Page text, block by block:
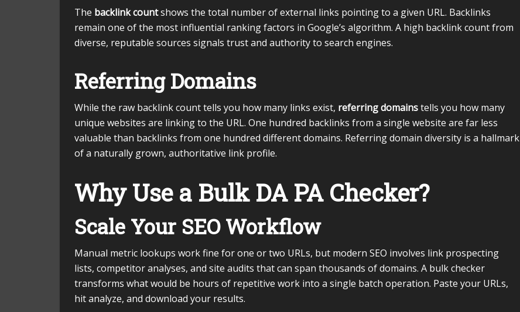
The backlink countshows the total number of external links pointing to a given URL. Backlinks
remain one of the most influential ranking factors in Google’s algorithm. A high backlink count from
diverse, reputable sources signals trust and authority to search engines.
Referring Domains
While the raw backlink count tells you how many links exist, referring domainstells you how many
unique websites are linking to the URL. One hundred backlinks from a single website are far less
valuable than backlinks from one hundred different domains. Referring domain diversity is a hallmark
of a naturally grown, authoritative link profile.
Why Use a Bulk DA PA Checker?
Scale Your SEO Workflow
Manual metric lookups work fine for one or two URLs, but modern SEO involves link prospecting
lists, competitor analyses, and site audits that can span thousands of domains. A bulk checker
transforms what would be hours of repetitive work into a single batch operation. Paste your URLs,
hit analyze, and download your results.